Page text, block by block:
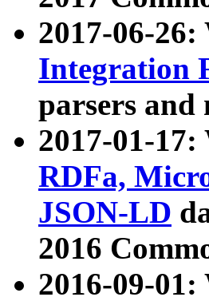
2017-06-26:
Integration
parsers and
2017-01-17:
RDFa,
JSON-LD
2016
2016-09-01: